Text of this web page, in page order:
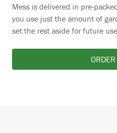
Mess is delivered in pre-
you use just the amount of
set the rest aside for future